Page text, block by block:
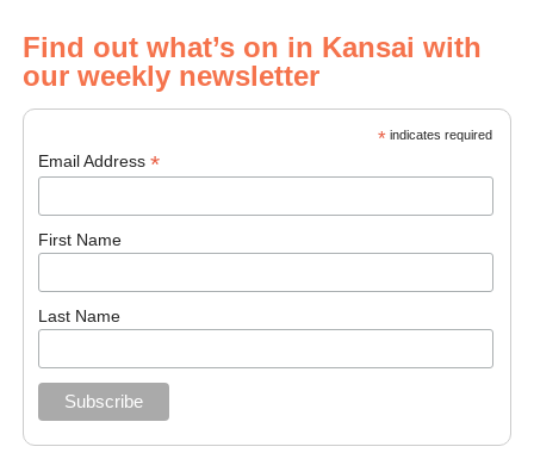
Find out what’s on in Kansai with
our weekly newsletter
*indicates required
Email Address *
First Name
Last Name